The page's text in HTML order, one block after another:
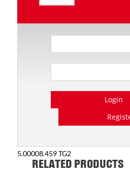
Login
5.00008.459 TG2
RELATED PRODUCTS